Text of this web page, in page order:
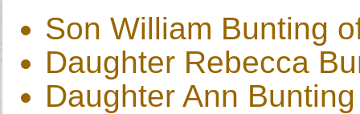
Son William Bunting
Daughter Rebecca
Daughter Ann